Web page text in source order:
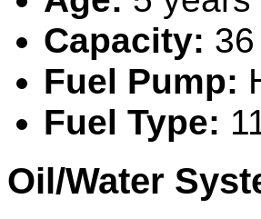
Capacity:
Fuel Pump:
Fuel Type:
Oil/Water